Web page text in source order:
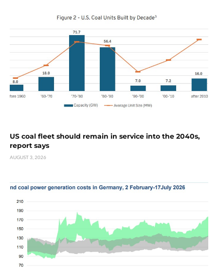
US coal fleet should remain in service into the 2040s,
report says
AUGUST 3, 2026